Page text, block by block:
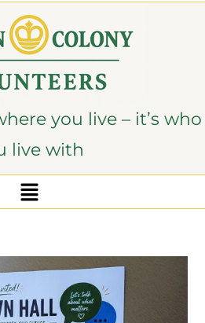
you live – it’s who
live with